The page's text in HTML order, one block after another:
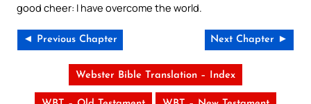
good cheer: I have overcome the world.
◄ Previous Chapter Next Chapter ►
Webster Bible Translation – Index